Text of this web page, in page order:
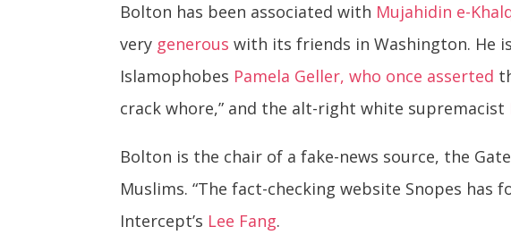
Bolton has been associated with Mujahidin e-
very generous with its friends in Washington. He
Islamophobes Pamela Geller, who once asserted
crack whore,” and the alt-right white supremacist
Bolton is the chair of a fake-news source, the
Muslims. “The fact-checking website Snopes has
Intercept’s Lee Fang.